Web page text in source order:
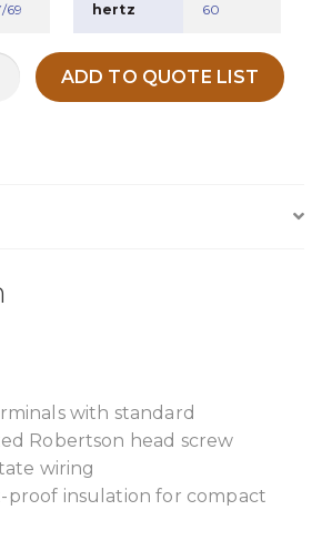
69 hertz 60
ADD TO QUOTE LIST
with standard
Robertson head screw
wiring
proof insulation for compact